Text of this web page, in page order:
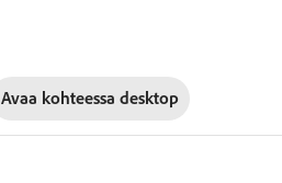
Avaa kohteessa desktop